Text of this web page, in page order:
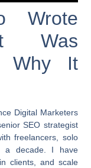
Wrote
Was
Why It
Digital Marketers
SEO strategist
freelancers, solo
a decade. I have
clients, and scale